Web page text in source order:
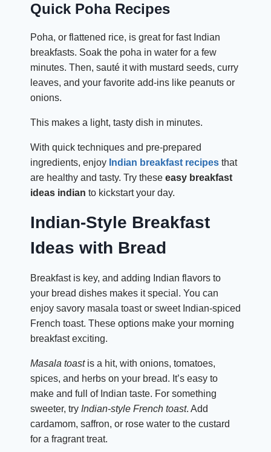
Quick Poha Recipes
Poha, or flattened rice, is great for fast Indian
breakfasts. Soak the poha in water for a few
minutes. Then, sauté it with mustard seeds, curry
leaves, and your favorite add-ins like peanuts or
onions.
This makes a light, tasty dish in minutes.
With quick techniques and pre-prepared
ingredients, enjoy Indian breakfast recipes that
are healthy and tasty. Try these easy breakfast
ideas indian to kickstart your day.
Indian-Style Breakfast
Ideas with Bread
Breakfast is key, and adding Indian flavors to
your bread dishes makes it special. You can
enjoy savory masala toast or sweet Indian-spiced
French toast. These options make your morning
breakfast exciting.
Masala toastis a hit, with onions, tomatoes,
spices, and herbs on your bread. It’s easy to
make and full of Indian taste. For something
sweeter, try Indian-style French toast. Add
cardamom, saffron, or rose water to the custard
for a fragrant treat.